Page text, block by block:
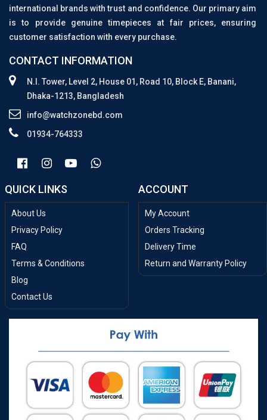
international brands with trust and confidence. Our primary aim
is to provide genuine timepieces at fair prices, ensuring
customer satisfaction with every purchase.
CONTACT INFORMATION
N.I. Tower, Level 2, House 01, Road 10, Block E, Banani,
Dhaka-1213, Bangladesh
info@watchzonebd.com
01934-764333
QUICK LINKS
About Us
Privacy Policy
FAQ
Terms & Conditions
Blog
Contact Us
ACCOUNT
My Account
Orders Tracking
Delivery Time
Return and Warranty Policy